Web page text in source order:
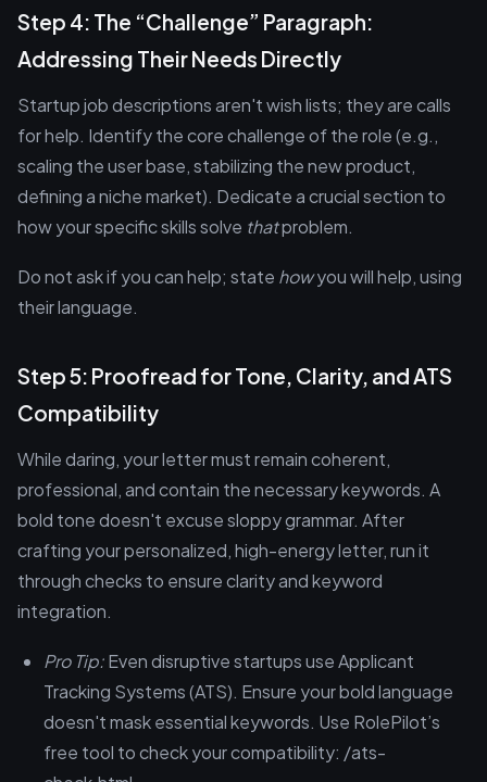
Step 4: The “Challenge” Paragraph:
Addressing Their Needs Directly
Startup job descriptions aren't wish lists; they are calls
for help. Identify the core challenge of the role (e.g.,
scaling the user base, stabilizing the new product,
defining a niche market). Dedicate a crucial section to
how your specific skills solve thatproblem.
Do not ask if you can help; state howyou will help, using
their language.
Step 5: Proofread for Tone, Clarity, and ATS
Compatibility
While daring, your letter must remain coherent,
professional, and contain the necessary keywords. A
bold tone doesn't excuse sloppy grammar. After
crafting your personalized, high-energy letter, run it
through checks to ensure clarity and keyword
integration.
Pro Tip:Even disruptive startups use Applicant
Tracking Systems (ATS). Ensure your bold language
doesn't mask essential keywords. Use RolePilot’s
free tool to check your compatibility: /ats-